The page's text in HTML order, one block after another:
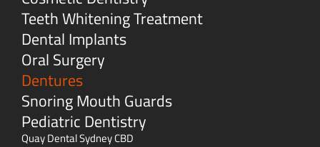
Teeth Whitening Treatment
Dental Implants
Oral Surgery
Dentures
Snoring Mouth Guards
Pediatric Dentistry
Quay Dental Sydney CBD